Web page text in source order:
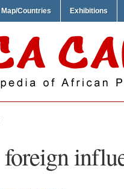
Map/Countries Exhibitions
foreign